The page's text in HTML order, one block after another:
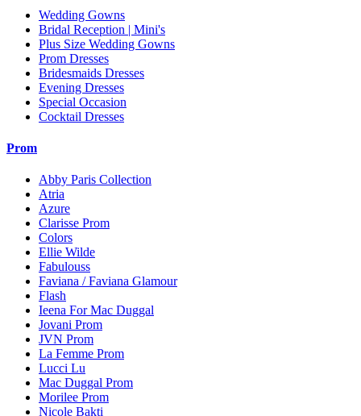
Wedding Gowns
Bridal Reception | Mini's
Plus Size Wedding Gowns
Prom Dresses
Bridesmaids Dresses
Evening Dresses
Special Occasion
Cocktail Dresses
Prom
Abby Paris Collection
Atria
Azure
Clarisse Prom
Colors
Ellie Wilde
Fabulouss
Faviana / Faviana Glamour
Flash
Ieena For Mac Duggal
Jovani Prom
JVN Prom
La Femme Prom
Lucci Lu
Mac Duggal Prom
Morilee Prom
Nicole Bakti